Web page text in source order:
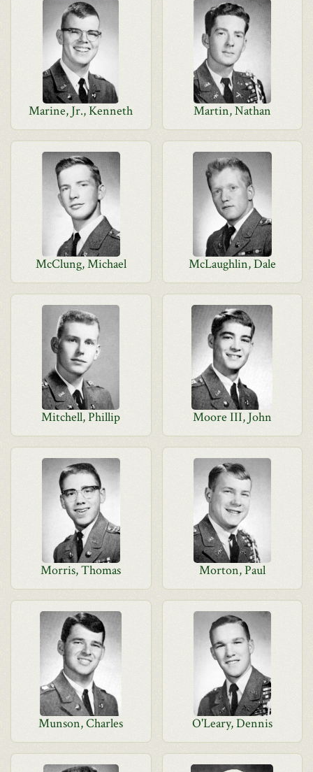
Marine, Jr., Kenneth Martin, Nathan
McClung, Michael McLaughlin, Dale
Mitchell, Phillip Moore III, John
Morris, Thomas Morton, Paul
Munson, Charles O'Leary, Dennis